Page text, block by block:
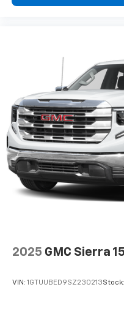
higher, an
2025 GMC Sierra
VIN: 1GTUUBED9SZ230213Stock: